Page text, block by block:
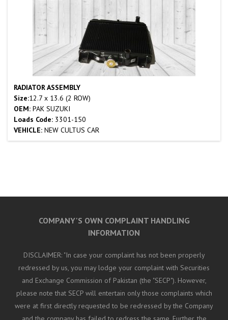
RADIATOR ASSEMBLY
Size:12.7 x 13.6 (2 ROW)
OEM: PAK SUZUKI
Loads Code: 3301-150
VEHICLE: NEW CULTUS CAR
COMPANY'S OWN COMPLAINT HANDLING
INFORMATION
DISCLAIMER: "In case your complaint has not been properly
redressed by us, you may lodge your complaint with Securities
and Exchange Commission of Pakistan (the "SECP"). However,
please note that SECP will entertain only those complaints which
were at first directly requested to be redressed by the Company